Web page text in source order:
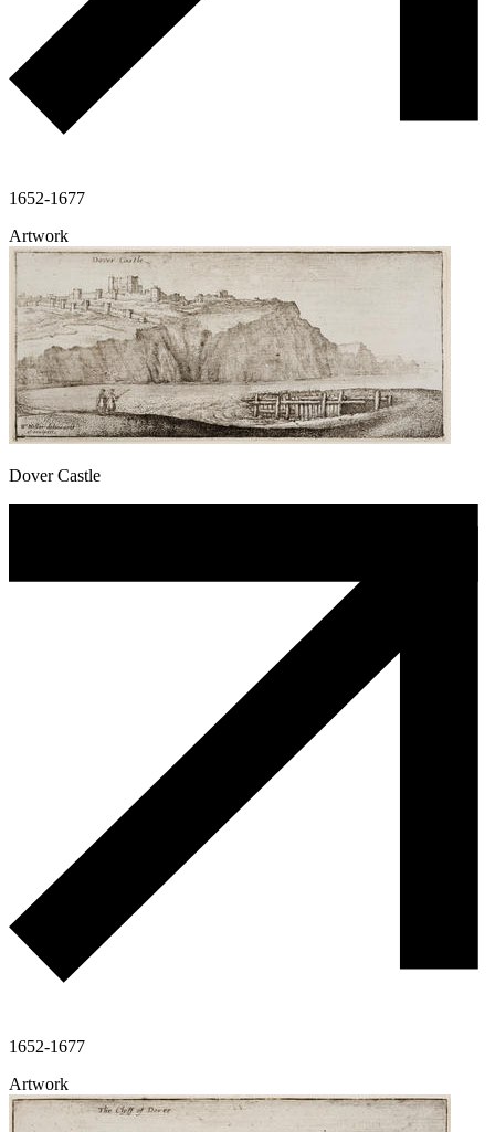
1652-1677
Artwork
Dover Castle
1652-1677
Artwork